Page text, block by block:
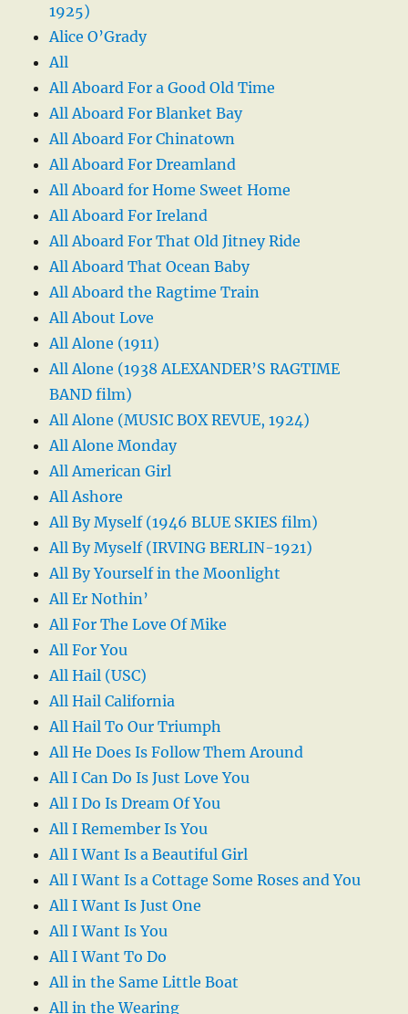
1925)
Alice O’Grady
All
All Aboard For a Good Old Time
All Aboard For Blanket Bay
All Aboard For Chinatown
All Aboard For Dreamland
All Aboard for Home Sweet Home
All Aboard For Ireland
All Aboard For That Old Jitney Ride
All Aboard That Ocean Baby
All Aboard the Ragtime Train
All About Love
All Alone (1911)
All Alone (1938 ALEXANDER’S RAGTIME
BAND film)
All Alone (MUSIC BOX REVUE, 1924)
All Alone Monday
All American Girl
All Ashore
All By Myself (1946 BLUE SKIES film)
All By Myself (IRVING BERLIN-1921)
All By Yourself in the Moonlight
All Er Nothin’
All For The Love Of Mike
All For You
All Hail (USC)
All Hail California
All Hail To Our Triumph
All He Does Is Follow Them Around
All I Can Do Is Just Love You
All I Do Is Dream Of You
All I Remember Is You
All I Want Is a Beautiful Girl
All I Want Is a Cottage Some Roses and You
All I Want Is Just One
All I Want Is You
All I Want To Do
All in the Same Little Boat
All in the Wearing